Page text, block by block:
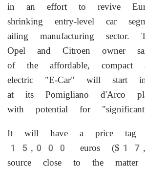
in an effort to revive
shrinking entry-level car
ailing manufacturing sector.
Opel and Citroen owner
of the affordable, compact
electric "E-Car" will
at its Pomigliano d'Arco
with potential for
It will have a price tag
15,000 euros
source close to the matter